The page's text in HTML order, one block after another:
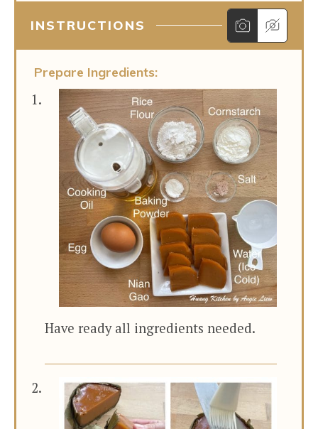
INSTRUCTIONS
Prepare Ingredients:
Have ready all ingredients needed.